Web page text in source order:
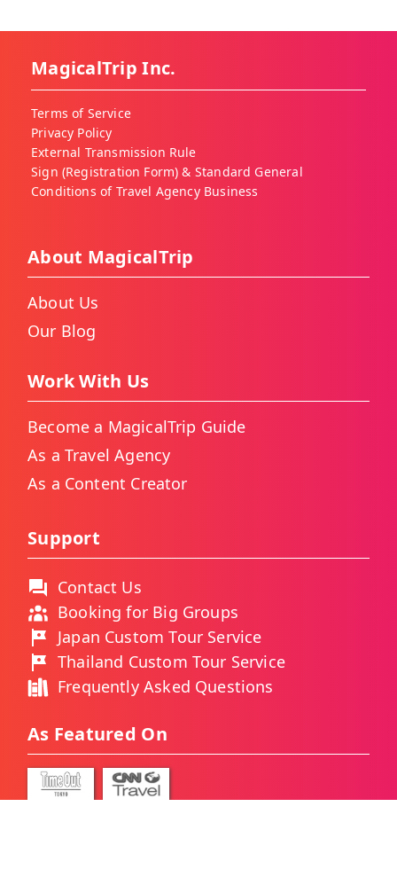
MagicalTrip Inc.
Terms of Service
Privacy Policy
External Transmission Rule
Sign (Registration Form) & Standard General
Conditions of Travel Agency Business
About MagicalTrip
About Us
Our Blog
Work With Us
Become a MagicalTrip Guide
As a Travel Agency
As a Content Creator
Support
Contact Us
Booking for Big Groups
Japan Custom Tour Service
Thailand Custom Tour Service
Frequently Asked Questions
As Featured On